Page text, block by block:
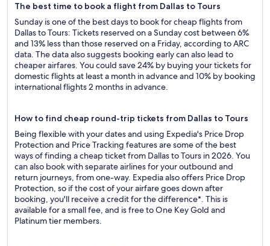
The best time to book a flight from Dallas to Tours
Sunday is one of the best days to book for cheap flights from
Dallas to Tours: Tickets reserved on a Sunday cost between 6%
and 13% less than those reserved on a Friday, according to ARC
data. The data also suggests booking early can also lead to
cheaper airfares. You could save 24% by buying your tickets for
domestic flights at least a month in advance and 10% by booking
international flights 2 months in advance.
How to find cheap round-trip tickets from Dallas to Tours
Being flexible with your dates and using Expedia's Price Drop
Protection and Price Tracking features are some of the best
ways of finding a cheap ticket from Dallas to Tours in 2026. You
can also book with separate airlines for your outbound and
return journeys, from one-way. Expedia also offers Price Drop
Protection, so if the cost of your airfare goes down after
booking, you'll receive a credit for the difference*. This is
available for a small fee, and is free to One Key Gold and
Platinum tier members.